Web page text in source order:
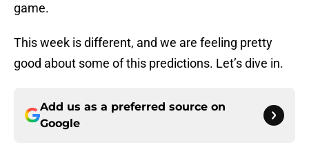
game.
This week is different, and we are feeling pretty
good about some of this predictions. Let’s dive in.
Add us as a preferred source on
Google